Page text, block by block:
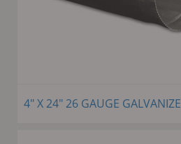
4" X 24" 26 GAUGE